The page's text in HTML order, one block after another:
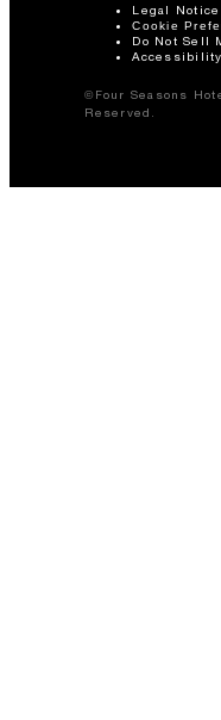
Legal Notice
Cookie
Do Not Sell
©Four Seasons
Reserved.